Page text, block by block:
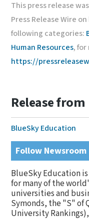
This press release
Press Release Wire
following categories:
Human Resources,
https://
Release from
BlueSky Education
Follow Newsroom
BlueSky Education
for many of the
universities and
Symonds, the "S" of
University